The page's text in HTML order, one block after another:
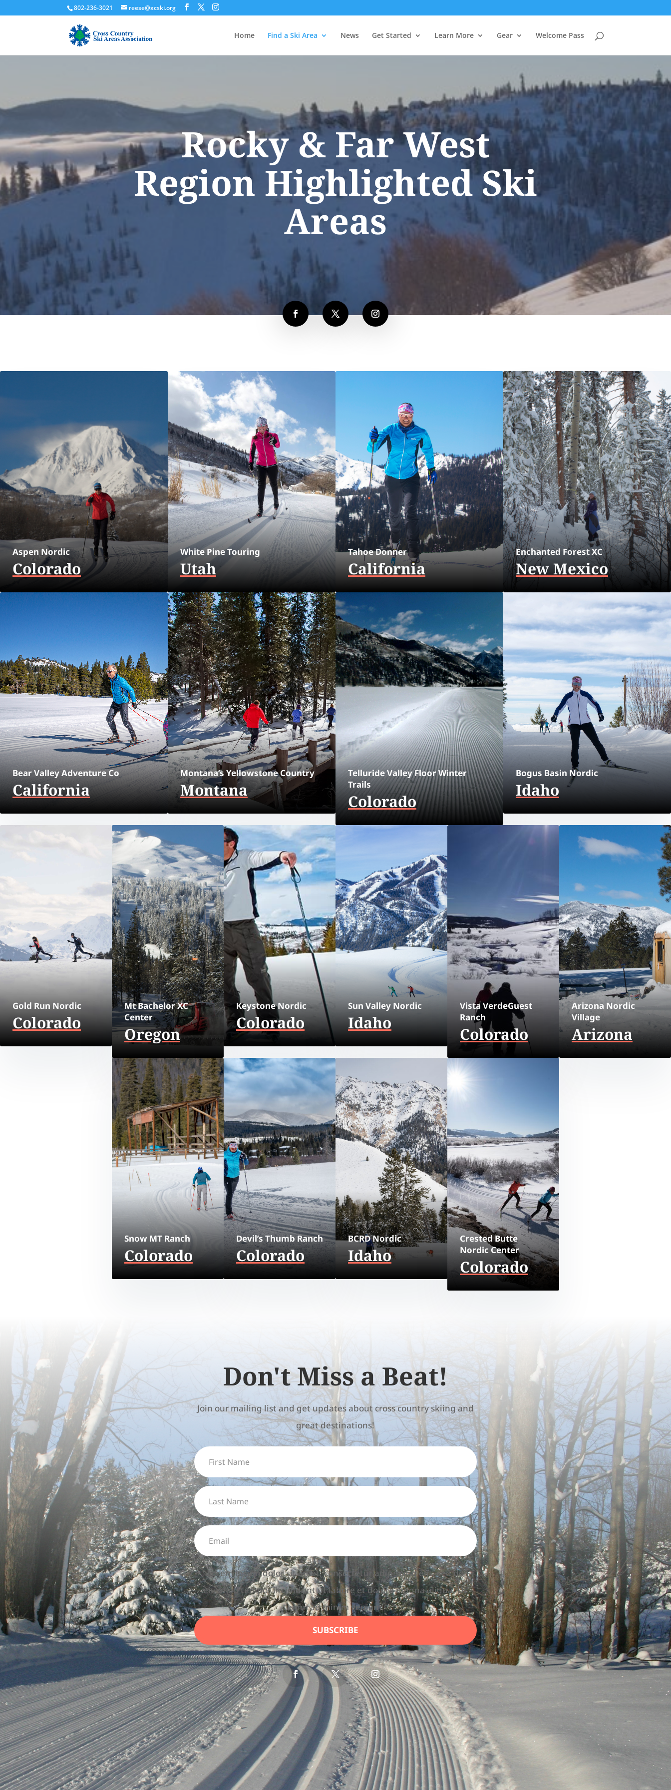
802-236-3021 reese@xcski.org
Home Find a Ski Area News Get Started Learn More Gear Welcome Pass
Rocky & Far West
Region Highlighted Ski
Areas
Aspen Nordic
Colorado
White Pine Touring
Utah
Tahoe Donner
California
Enchanted Forest XC
New Mexico
Bear Valley Adventure Co
California
Montana’s Yellowstone Country
Montana
Telluride Valley Floor Winter
Trails
Colorado
Bogus Basin Nordic
Idaho
Gold Run Nordic
Colorado
Mt Bachelor XC
Center
Oregon
Keystone Nordic
Colorado
Sun Valley Nordic
Idaho
Vista VerdeGuest
Ranch
Colorado
Arizona Nordic
Village
Arizona
Snow MT Ranch
Colorado
Devil’s Thumb Ranch
Colorado
BCRD Nordic
Idaho
Crested Butte
Nordic Center
Colorado
Don't Miss a Beat!
Join our mailing list and get updates about cross country skiing and
great destinations!
Lorem ipsum dolor sit amet, consectetur adipiscing elit, sed do
eiusmod tempor incididunt ut labore et dolore magna aliqua. Ut
enim ad minim veniam.
SUBSCRIBE